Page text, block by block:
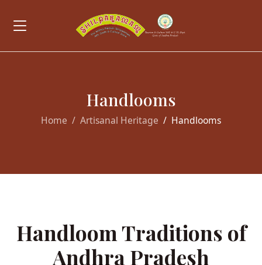
Handlooms
Home Artisanal Heritage Handlooms
Handloom Traditions of
Andhra Pradesh